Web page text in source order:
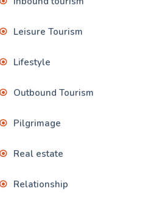
Leisure Tourism
Lifestyle
Outbound Tourism
Pilgrimage
Real estate
Relationship